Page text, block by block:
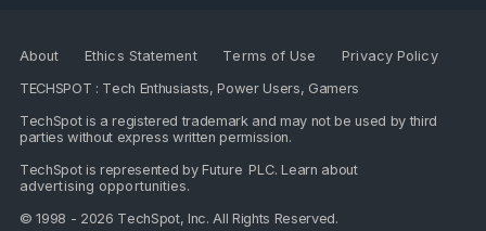
About Ethics Statement Terms of Use
Privacy Policy
TECHSPOT : Tech Enthusiasts, Power Users, Gamers
TechSpot is a registered trademark and may not be used by third
parties without express written permission.
TechSpot is represented by Future PLC. Learn about
advertising opportunities.
© 1998 - 2026 TechSpot, Inc. All Rights Reserved.